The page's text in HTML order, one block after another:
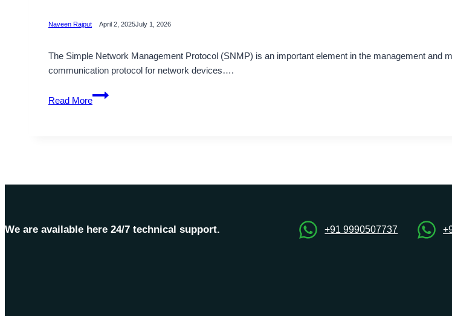
Naveen Rajput April 2, 2025July 1, 2026
The Simple Network Management Protocol (SNMP) is an important element in the management and
communication protocol for network devices….
Read More
Understanding
the
We are available here 24/7 technical support. +91 9990507737